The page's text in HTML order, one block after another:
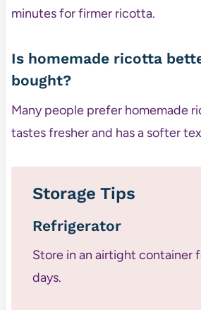
minutes for firmer ricotta.
Is homemade ricotta
bought?
Many people prefer homemade
tastes fresher and has a softer
Storage Tips
Refrigerator
Store in an airtight container
days.